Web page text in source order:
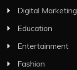
Digital Marketing
Education
Entertainment
Fashion